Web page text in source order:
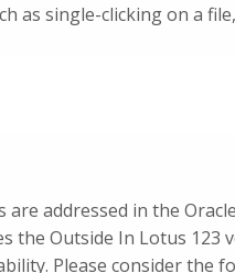
as single-clicking on a
are addressed in the
the Outside In Lotus 123
Please consider the